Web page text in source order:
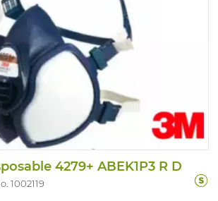
4279+ ABEK1P3 R D
1002119